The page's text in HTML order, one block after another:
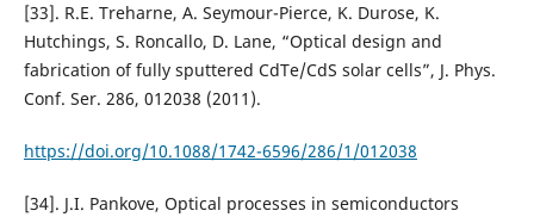
[33]. R.E. Treharne, A. Seymour-Pierce, K. Durose, K.
Hutchings, S. Roncallo, D. Lane, “Optical design and
fabrication of fully sputtered CdTe/CdS solar cells”, J. Phys.
Conf. Ser. 286, 012038 (2011).
https://doi.org/10.1088/1742-6596/286/1/012038
[34]. J.I. Pankove, Optical processes in semiconductors